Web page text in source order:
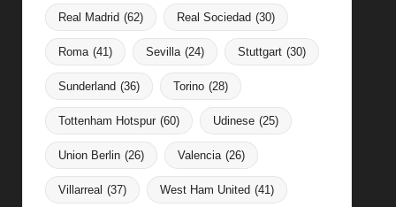
Real Madrid (62) Real Sociedad (30)
Roma (41) Sevilla (24) Stuttgart (30)
Sunderland (36) Torino (28)
Tottenham Hotspur (60) Udinese (25)
Union Berlin (26) Valencia (26)
Villarreal (37) West Ham United (41)